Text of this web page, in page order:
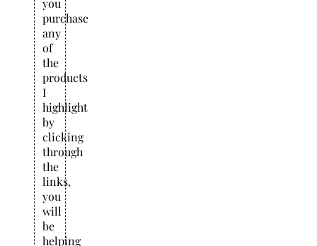
you
purchase
any
of
the
products
I
highlight
by
clicking
through
the
links,
you
will
be
helping